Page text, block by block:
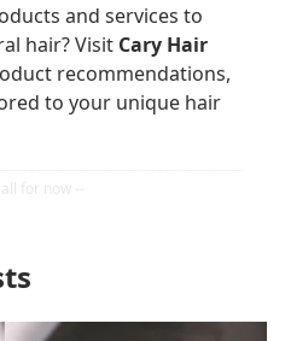
and services to
hair? Visit Cary Hair
recommendations,
to your unique hair